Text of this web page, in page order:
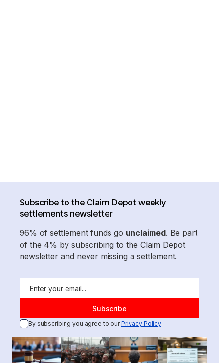
Subscribe to the Claim Depot weekly
settlements newsletter
96% of settlement funds go unclaimed. Be part
of the 4% by subscribing to the Claim Depot
newsletter and never missing a settlement.
By subscribing you agree to ourPrivacy Policy